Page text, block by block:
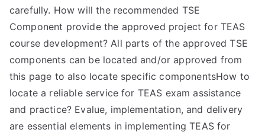
carefully. How will the recommended TSE
Component provide the approved project for TEAS
course development? All parts of the approved TSE
components can be located and/or approved from
this page to also locate specific componentsHow to
locate a reliable service for TEAS exam assistance
and practice? Evalue, implementation, and delivery
are essential elements in implementing TEAS for